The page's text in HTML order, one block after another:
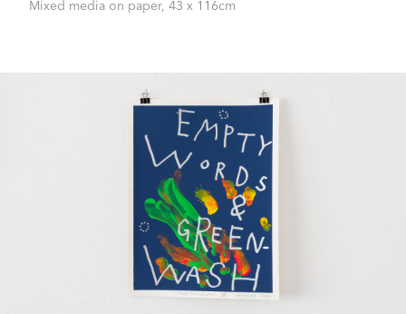
Mixed media on paper, 43 x 116cm